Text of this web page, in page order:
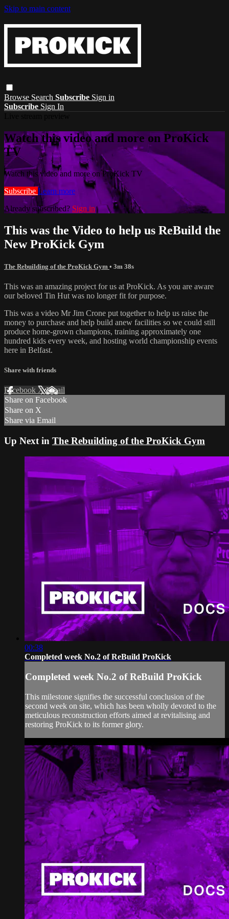
Skip to main content
Browse Search Subscribe Sign in
Subscribe Sign In
Watch this video and more on ProKick
TV
Watch this video and more on ProKick TV
Subscribe Learn more
Already subscribed? Sign in
This was the Video to help us ReBuild the
New ProKick Gym
The Rebuilding of the ProKick Gym • 3m 38s
This was an amazing project for us at ProKick. As you are aware
our beloved Tin Hut was no longer fit for purpose.
This was a video Mr Jim Crone put together to help us raise the
money to purchase and help build anew facilities so we could still
produce home-grown champions, training approximately one
hundred kids every week, and hosting world championship events
here in Belfast.
Share with friends
Facebook XEmail
Share on Facebook
Share on X
Share via Email
Up Next in The Rebuilding of the ProKick Gym
00:38
Completed week No.2 of ReBuild ProKick
Completed week No.2 of ReBuild ProKick
This milestone signifies the successful conclusion of the
second week on site, which has been wholly devoted to the
meticulous reconstruction efforts aimed at revitalising and
restoring ProKick to its former glory.